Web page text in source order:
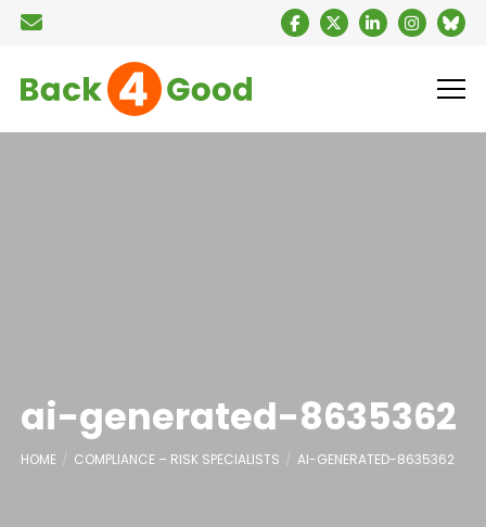
ai-generated-8635362
HOME COMPLIANCE – RISK SPECIALISTS AI-GENERATED-8635362